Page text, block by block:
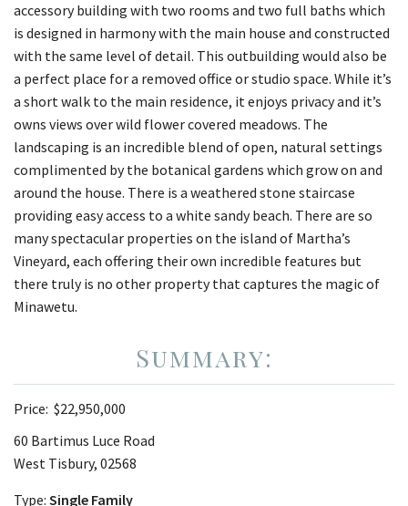
accessory building with two rooms and two full baths which
is designed in harmony with the main house and constructed
with the same level of detail. This outbuilding would also be
a perfect place for a removed office or studio space. While it’s
a short walk to the main residence, it enjoys privacy and it’s
owns views over wild flower covered meadows. The
landscaping is an incredible blend of open, natural settings
complimented by the botanical gardens which grow on and
around the house. There is a weathered stone staircase
providing easy access to a white sandy beach. There are so
many spectacular properties on the island of Martha’s
Vineyard, each offering their own incredible features but
there truly is no other property that captures the magic of
Minawetu.
Price: $22,950,000
60 Bartimus Luce Road
West Tisbury, 02568
Type: Single Family